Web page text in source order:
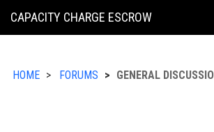
KING
CAPACITY CHARGE ESCROW
HOME FORUMS GENERAL